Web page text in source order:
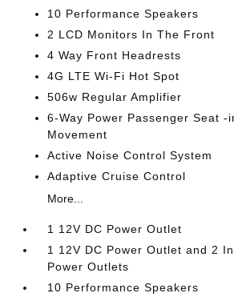
10 Performance Speakers
2 LCD Monitors In The Front
4 Way Front Headrests
4G LTE Wi-Fi Hot Spot
506w Regular Amplifier
6-Way Power Passenger Seat -
Movement
Active Noise Control System
Adaptive Cruise Control
More...
1 12V DC Power Outlet
1 12V DC Power Outlet and 2
Power Outlets
10 Performance Speakers